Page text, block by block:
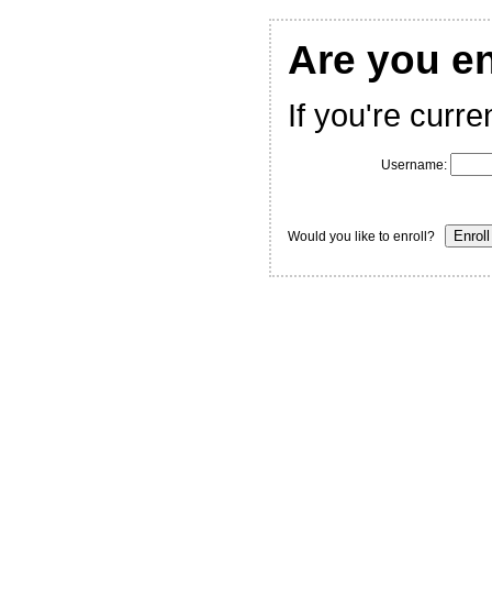
Are you
If you're
Username:
Would you like to enroll?